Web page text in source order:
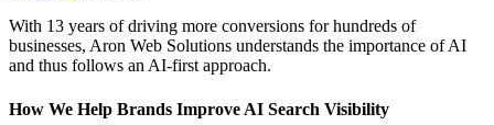
With 13 years of driving more conversions for hundreds of
businesses, Aron Web Solutions understands the importance of AI
and thus follows an AI-first approach.
How We Help Brands Improve AI Search Visibility